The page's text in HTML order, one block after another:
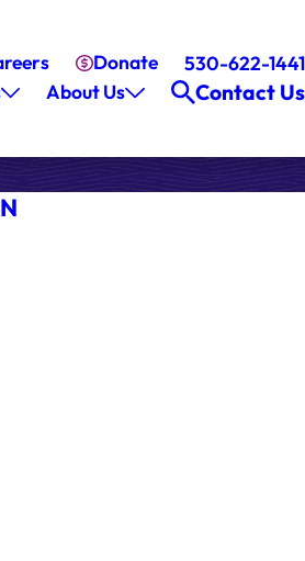
Donate
530-622-1441
About Us Contact Us